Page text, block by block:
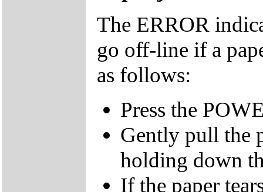
The ERROR
go off-line if a
as follows:
Press the
Gently pull the
holding down
If the paper